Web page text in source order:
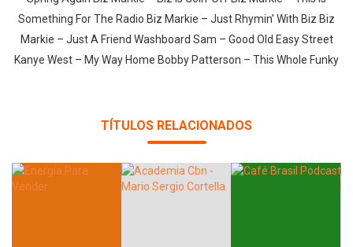
Something For The Radio Biz Markie – Just Rhymin’ With Biz Biz
Markie – Just A Friend Washboard Sam – Good Old Easy Street
Kanye West – My Way Home Bobby Patterson – This Whole Funky
TÍTULOS RELACIONADOS